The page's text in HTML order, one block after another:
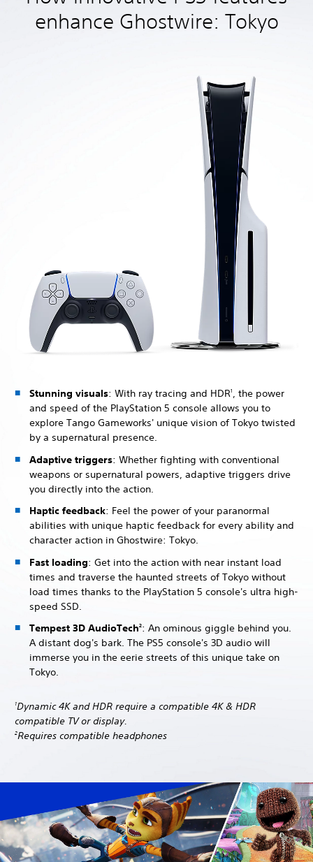
enhance Ghostwire: Tokyo
Stunning visuals: With ray tracing and HDR1 , the power
and speed of the PlayStation 5 console allows you to
explore Tango Gameworks' unique vision of Tokyo twisted
by a supernatural presence.
Adaptive triggers: Whether fighting with conventional
weapons or supernatural powers, adaptive triggers drive
you directly into the action.
Haptic feedback: Feel the power of your paranormal
abilities with unique haptic feedback for every ability and
character action in Ghostwire: Tokyo.
Fast loading: Get into the action with near instant load
times and traverse the haunted streets of Tokyo without
load times thanks to the PlayStation 5 console's ultra high-
speed SSD.
Tempest 3D AudioTech2: An ominous giggle behind you.
A distant dog's bark. The PS5 console's 3D audio will
immerse you in the eerie streets of this unique take on
Tokyo.
1Dynamic 4K and HDR require a compatible 4K & HDR
compatible TV or display.
2Requires compatible headphones